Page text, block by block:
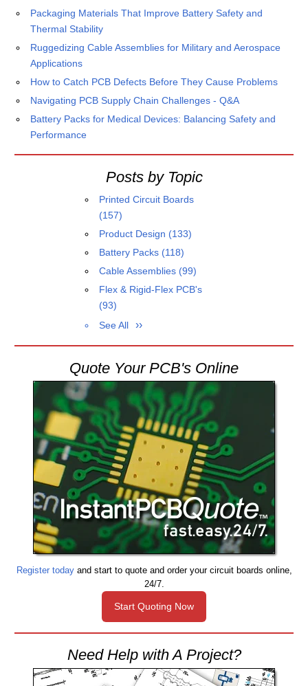
Packaging Materials That Improve Battery Safety and
Thermal Stability
Ruggedizing Cable Assemblies for Military and Aerospace
Applications
How to Catch PCB Defects Before They Cause Problems
Navigating PCB Supply Chain Challenges - Q&A
Battery Packs for Medical Devices: Balancing Safety and
Performance
Posts by Topic
Printed Circuit Boards
(157)
Product Design (133)
Battery Packs (118)
Cable Assemblies (99)
Flex & Rigid-Flex PCB's
(93)
See All
Quote Your PCB's Online
Register todayand start to quote and order your circuit boards online,
24/7.
Start Quoting Now
Need Help with A Project?